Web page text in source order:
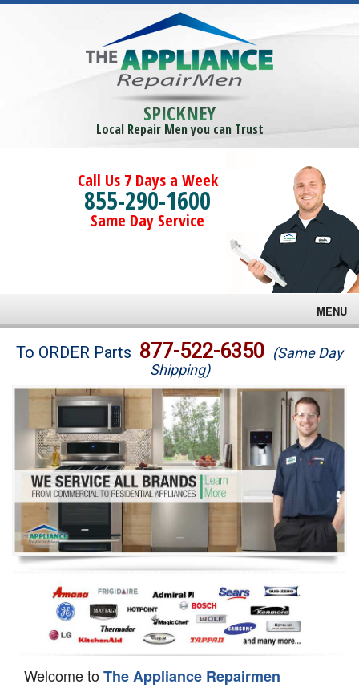
SPICKNEY
Local Repair Men you can Trust
Call Us 7 Days a Week
855-290-1600
Same Day Service
MENU
Brands
Washer Repair
Dryer Repair
Refrigerator Repair
Oven Repair
Dishwasher Repair
To ORDER Parts 877-522-6350 (Same Day
Shipping)
Welcome toThe Appliance Repairmen